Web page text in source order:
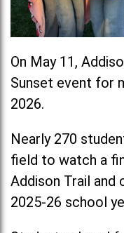
On May 11,
Sunset event for
2026.
Nearly 270
field to watch a
Addison Trail
2025-26 school